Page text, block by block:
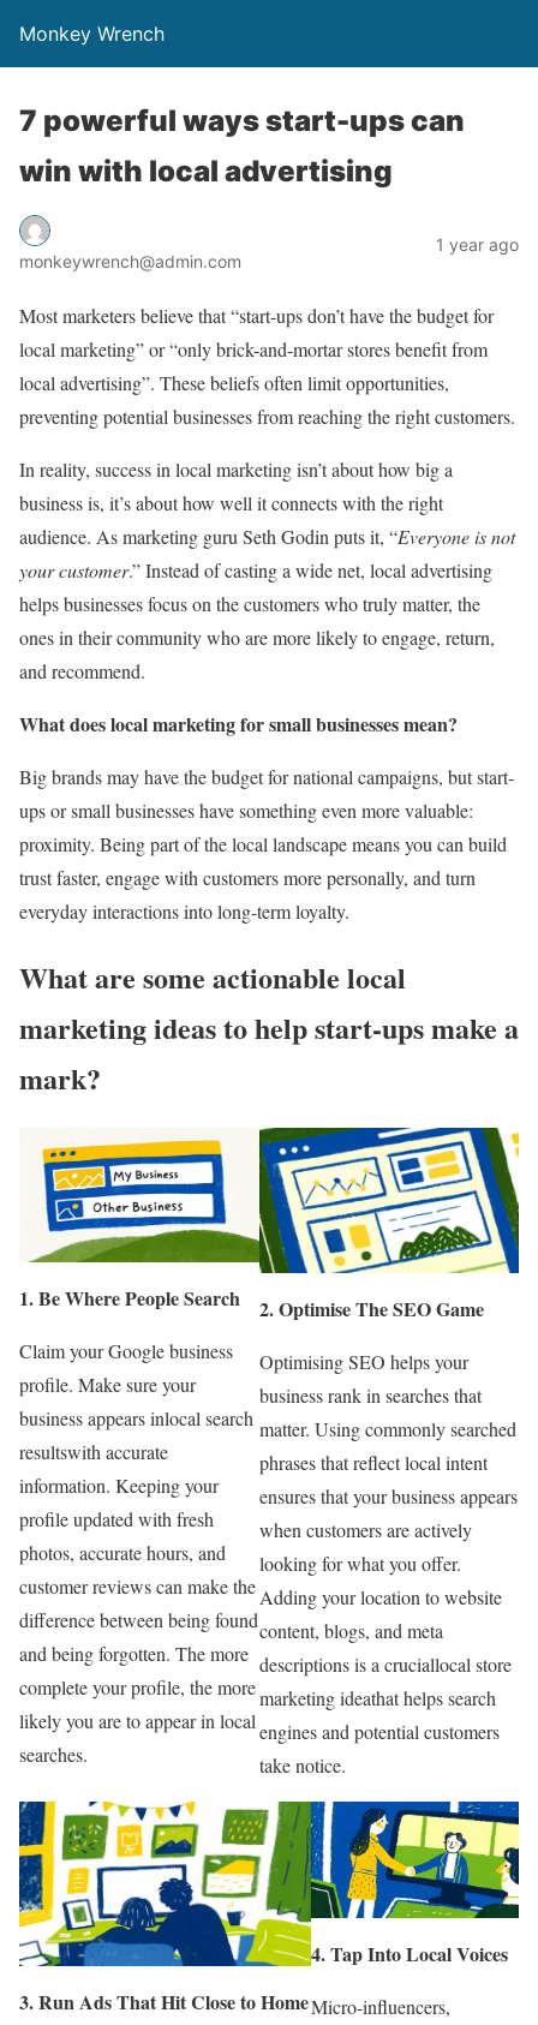
Monkey Wrench
7 powerful ways start-ups can
win with local advertising
monkeywrench@admin.com
1 year ago
Most marketers believe that “start-ups don’t have the budget for
local marketing” or “only brick-and-mortar stores benefit from
local advertising”. These beliefs often limit opportunities,
preventing potential businesses from reaching the right customers.
In reality, success in local marketing isn’t about how big a
business is, it’s about how well it connects with the right
audience. As marketing guru Seth Godin puts it, “Everyone is not
your customer.” Instead of casting a wide net, local advertising
helps businesses focus on the customers who truly matter, the
ones in their community who are more likely to engage, return,
and recommend.
What does local marketing for small businesses mean?
Big brands may have the budget for national campaigns, but start-
ups or small businesses have something even more valuable:
proximity. Being part of the local landscape means you can build
trust faster, engage with customers more personally, and turn
everyday interactions into long-term loyalty.
What are some actionable local
marketing ideas to help start-ups make a
mark?
1. Be Where People Search
Claim your Google business
profile. Make sure your
business appears inlocal search
resultswith accurate
information. Keeping your
profile updated with fresh
photos, accurate hours, and
customer reviews can make the
difference between being found
and being forgotten. The more
complete your profile, the more
likely you are to appear in local
searches.
2. Optimise The SEO Game
Optimising SEO helps your
business rank in searches that
matter. Using commonly searched
phrases that reflect local intent
ensures that your business appears
when customers are actively
looking for what you offer.
Adding your location to website
content, blogs, and meta
descriptions is a cruciallocal store
marketing ideathat helps search
engines and potential customers
take notice.
3. Run Ads That Hit Close to Home
4. Tap Into Local Voices
Micro-influencers,